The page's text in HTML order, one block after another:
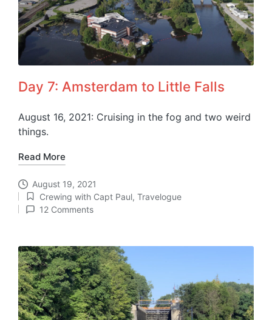
Day 7: Amsterdam to Little Falls
August 16, 2021: Cruising in the fog and two weird
things.
Read More
August 19, 2021
Posted
in
Crewing with Capt Paul, Travelogue
12 Comments